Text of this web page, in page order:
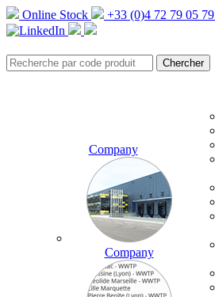
Online Stock +33 (0)4 72 79 05 79
Company
Company